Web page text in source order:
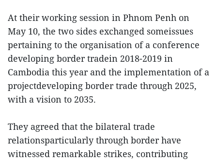
At their working session in Phnom Penh on
May 10, the two sides exchanged someissues
pertaining to the organisation of a conference
developing border tradein 2018-2019 in
Cambodia this year and the implementation of a
projectdeveloping border trade through 2025,
with a vision to 2035.
They agreed that the bilateral trade
relationsparticularly through border have
witnessed remarkable strikes, contributing